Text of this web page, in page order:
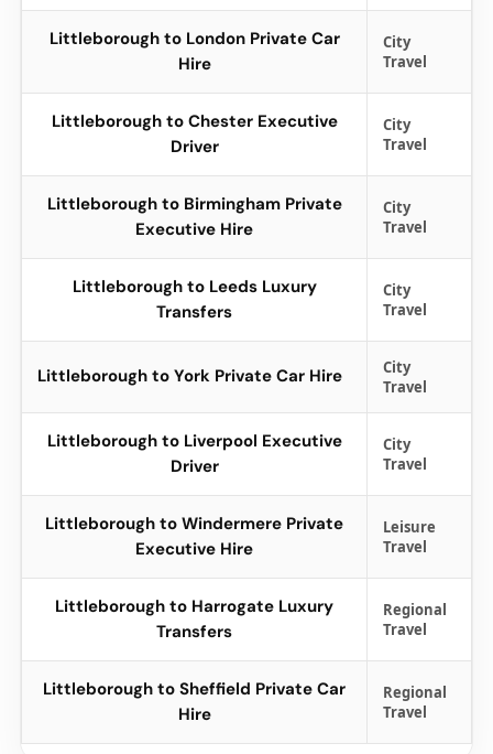
Littleborough to London Private Car
Hire
City
Travel
Littleborough to Chester Executive
Driver
City
Travel
Littleborough to Birmingham Private
Executive Hire
City
Travel
Littleborough to Leeds Luxury
Transfers
City
Travel
Littleborough to York Private Car Hire
City
Travel
Littleborough to Liverpool Executive
Driver
City
Travel
Littleborough to Windermere Private
Executive Hire
Leisure
Travel
Littleborough to Harrogate Luxury
Transfers
Regional
Travel
Littleborough to Sheffield Private Car
Hire
Regional
Travel